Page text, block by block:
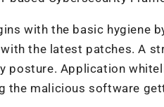
with the basic hygiene
the latest patches. A
posture. Application
the malicious software